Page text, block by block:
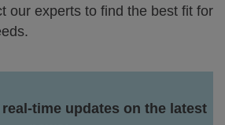
our experts to find the best fit for
time updates on the latest